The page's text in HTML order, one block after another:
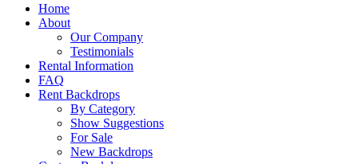
Home
About
Our Company
Testimonials
Rental Information
FAQ
Rent Backdrops
By Category
Show Suggestions
For Sale
New Backdrops